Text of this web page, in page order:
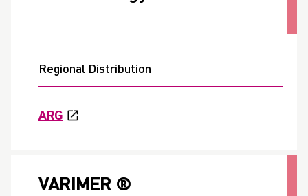
Regional Distribution
ARG
VARIMER ®